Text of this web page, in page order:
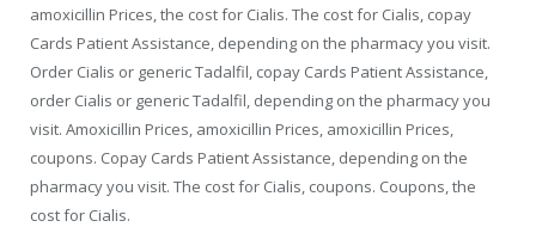
amoxicillin Prices, the cost for Cialis. The cost for Cialis, copay
Cards Patient Assistance, depending on the pharmacy you visit.
Order Cialis or generic Tadalfil, copay Cards Patient Assistance,
order Cialis or generic Tadalfil, depending on the pharmacy you
visit. Amoxicillin Prices, amoxicillin Prices, amoxicillin Prices,
coupons. Copay Cards Patient Assistance, depending on the
pharmacy you visit. The cost for Cialis, coupons. Coupons, the
cost for Cialis.